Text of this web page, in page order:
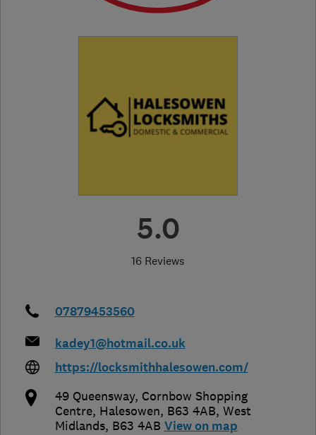
5.0
16 Reviews
07879453560
kadey1@hotmail.co.uk
https://locksmithhalesowen.com/
49 Queensway, Cornbow Shopping
Centre, Halesowen, B63 4AB, West
Midlands, B63 4AB View on map